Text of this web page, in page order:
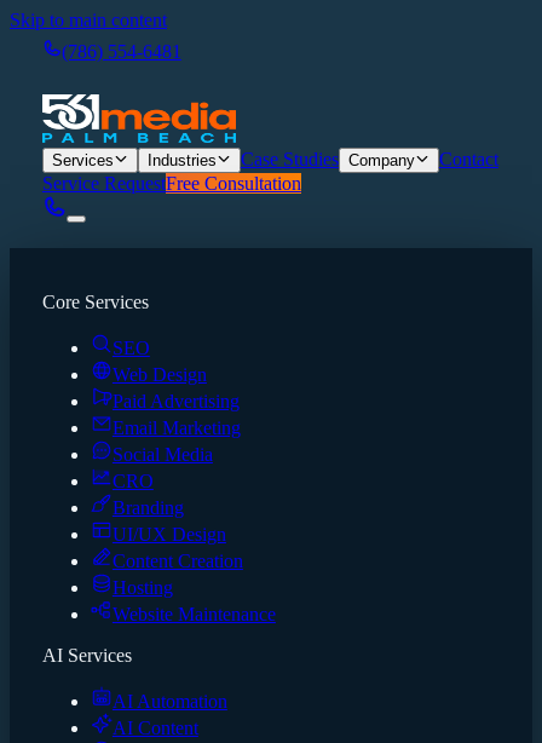
Skip to main content
(786) 554-6481
Services Industries Case Studies Company
Contact
Service RequestFree Consultation
Core Services
SEO
Web Design
Paid Advertising
Email Marketing
Social Media
CRO
Branding
UI/UX Design
Content Creation
Hosting
Website Maintenance
AI Services
AI Automation
AI Content